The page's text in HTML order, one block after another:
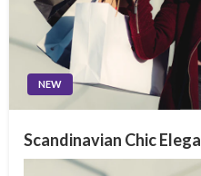
NEW
Scandinavian Chic